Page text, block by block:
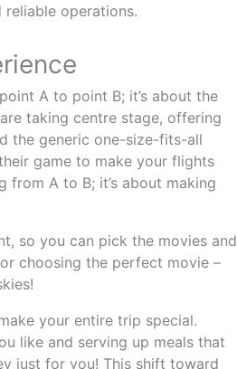
operations.
A to point B; it’s about the
taking centre stage, offering
the generic one-size-fits-all
game to make your flights
from A to B; it’s about making
so you can pick the movies and
choosing the perfect movie –
your entire trip special.
like and serving up meals that
just for you! This shift toward